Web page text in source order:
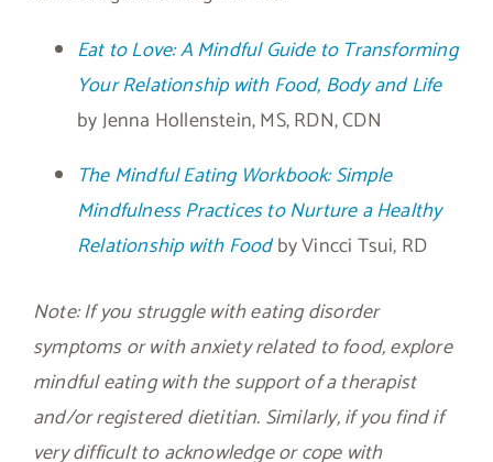
Eat to Love: A Mindful Guide to Transforming
Your Relationship with Food, Body and Life
by Jenna Hollenstein, MS, RDN, CDN
The Mindful Eating Workbook: Simple
Mindfulness Practices to Nurture a Healthy
Relationship with Foodby Vincci Tsui, RD
Note: If you struggle with eating disorder
symptoms or with anxiety related to food, explore
mindful eating with the support of a therapist
and/or registered dietitian. Similarly, if you find if
very difficult to acknowledge or cope with